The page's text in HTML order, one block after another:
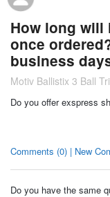
How long will
once
business
Motiv Ballistix 3 Ball
Do you offer exspress
Comments (0) | New
Do you have the same